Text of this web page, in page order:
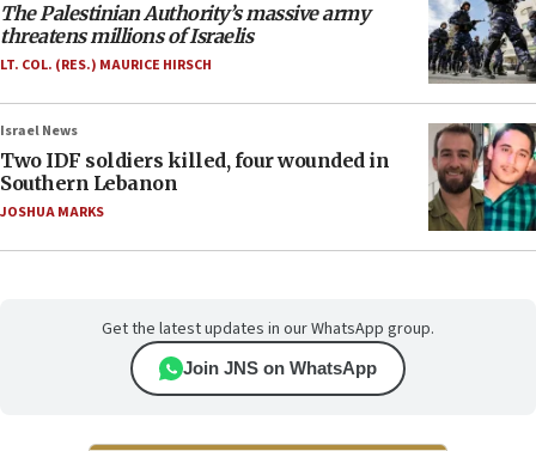
The Palestinian Authority’s massive army
threatens millions of Israelis
LT. COL. (RES.) MAURICE HIRSCH
Israel News
Two IDF soldiers killed, four wounded in
Southern Lebanon
JOSHUA MARKS
Get the latest updates in our WhatsApp group.
Join JNS on WhatsApp